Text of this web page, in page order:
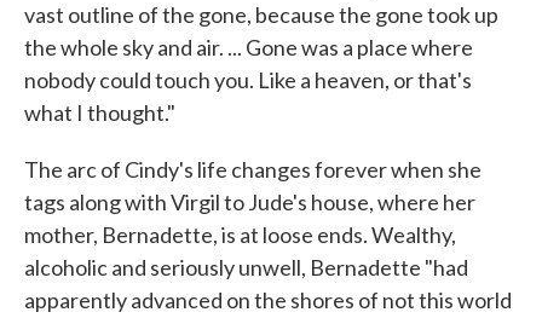
vast outline of the gone, because the gone took up
the whole sky and air. ... Gone was a place where
nobody could touch you. Like a heaven, or that's
what I thought."
The arc of Cindy's life changes forever when she
tags along with Virgil to Jude's house, where her
mother, Bernadette, is at loose ends. Wealthy,
alcoholic and seriously unwell, Bernadette "had
apparently advanced on the shores of not this world